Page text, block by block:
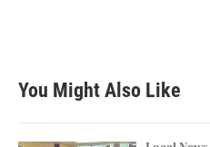
You Might Also Like